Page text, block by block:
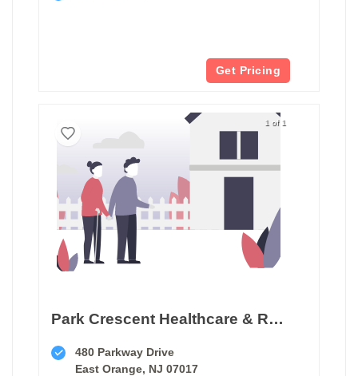
Get Pricing
1 of 1
Park Crescent Healthcare & Rehabilitation Center
480 Parkway Drive
East Orange, NJ 07017